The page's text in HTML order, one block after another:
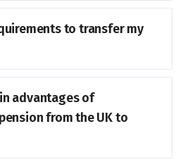
to transfer my
advantages of
from the UK to